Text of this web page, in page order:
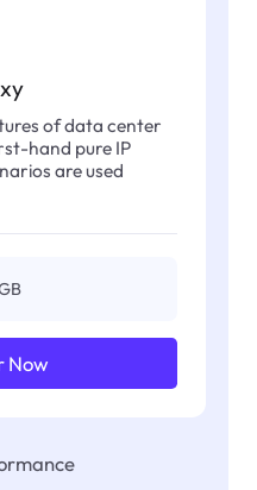
of data center
hand pure IP
are used
Now